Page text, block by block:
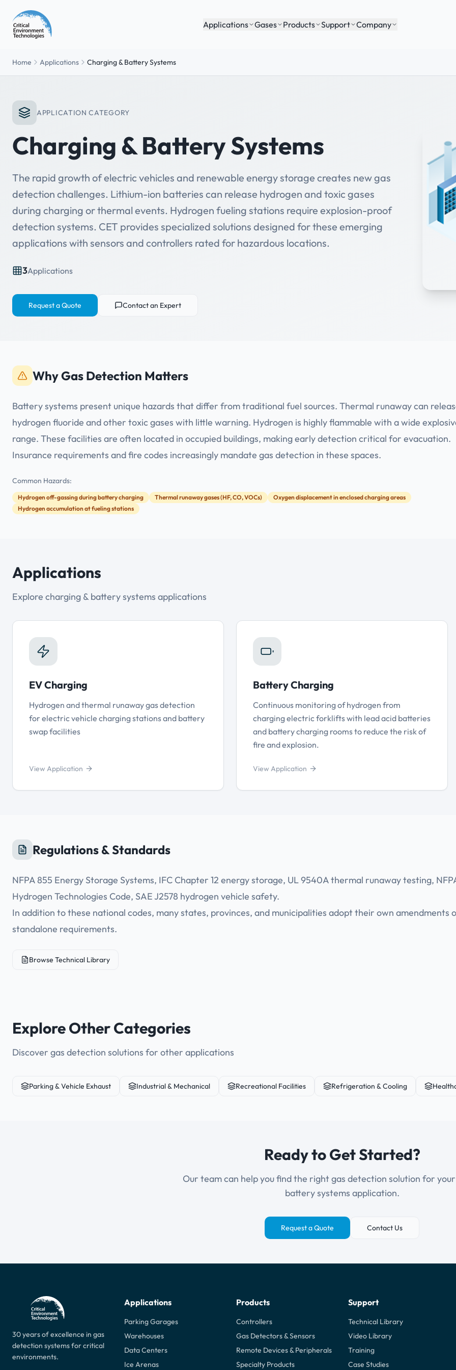
Applications Gases Products Support Company
Home Applications Charging & Battery Systems
APPLICATION CATEGORY
Charging & Battery Systems
The rapid growth of electric vehicles and renewable energy storage creates new gas
detection challenges. Lithium-ion batteries can release hydrogen and toxic gases
during charging or thermal events. Hydrogen fueling stations require explosion-proof
detection systems. CET provides specialized solutions designed for these emerging
applications with sensors and controllers rated for hazardous locations.
3Applications
Request a Quote Contact an Expert
Why Gas Detection Matters
Battery systems present unique hazards that differ from traditional fuel sources. Thermal runaway can
hydrogen fluoride and other toxic gases with little warning. Hydrogen is highly flammable with a wide
range. These facilities are often located in occupied buildings, making early detection critical for evacuation.
Insurance requirements and fire codes increasingly mandate gas detection in these spaces.
Common Hazards:
Hydrogen off-gassing during battery charging Thermal runaway gases (HF, CO, VOCs)
Oxygen displacement in enclosed charging areas
Hydrogen accumulation at fueling stations
Applications
Explore charging & battery systems applications
EV Charging
Hydrogen and thermal runaway gas detection
for electric vehicle charging stations and battery
swap facilities
View Application
Battery Charging
Continuous monitoring of hydrogen from
charging electric forklifts with lead acid batteries
and battery charging rooms to reduce the risk of
fire and explosion.
View Application
Regulations & Standards
NFPA 855 Energy Storage Systems, IFC Chapter 12 energy storage, UL 9540A thermal runaway testing,
Hydrogen Technologies Code, SAE J2578 hydrogen vehicle safety.
In addition to these national codes, many states, provinces, and municipalities adopt their own amendments
standalone requirements.
Browse Technical Library
Explore Other Categories
Discover gas detection solutions for other applications
Parking & Vehicle Exhaust Industrial & Mechanical Recreational Facilities Refrigeration & Cooling
Ready to Get Started?
Our team can help you find the right gas detection solution for
battery systems application.
Request a Quote Contact Us
30 years of excellence in gas
detection systems for critical
environments.
Applications
Parking Garages
Warehouses
Data Centers
Ice Arenas
Products
Controllers
Gas Detectors & Sensors
Remote Devices & Peripherals
Specialty Products
Support
Technical Library
Video Library
Training
Case Studies